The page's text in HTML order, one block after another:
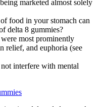
marketed almost solely
food in your stomach can
delta 8 gummies?
most prominently
relief, and euphoria (see
interfere with mental